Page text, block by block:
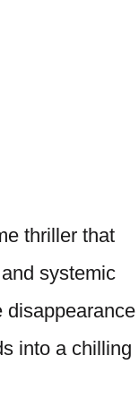
thriller that
systemic
disappearance
into a chilling